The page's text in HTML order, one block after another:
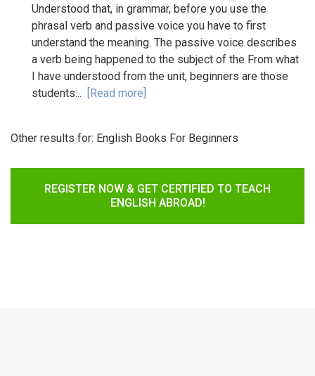
Understood that, in grammar, before you use the
phrasal verb and passive voice you have to first
understand the meaning. The passive voice describes
a verb being happened to the subject of the From what
I have understood from the unit, beginners are those
students... [Read more]
Other results for: English Books For Beginners
REGISTER NOW & GET CERTIFIED TO TEACH
ENGLISH ABROAD!